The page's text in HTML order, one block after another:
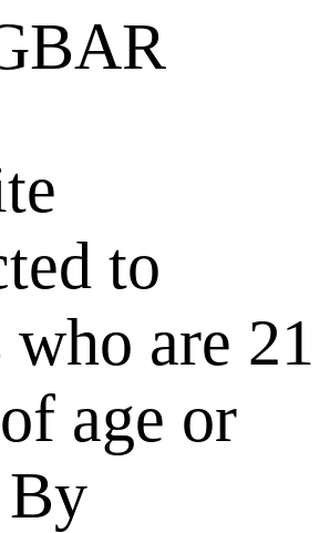
to
who are 21
age or
By